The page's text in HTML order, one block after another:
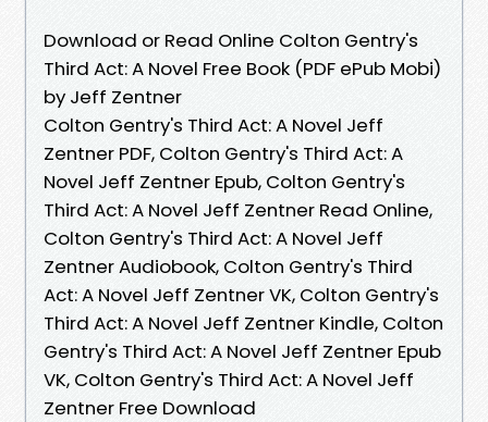
Download or Read Online Colton Gentry's
Third Act: A Novel Free Book (PDF ePub Mobi)
by Jeff Zentner
Colton Gentry's Third Act: A Novel Jeff
Zentner PDF, Colton Gentry's Third Act: A
Novel Jeff Zentner Epub, Colton Gentry's
Third Act: A Novel Jeff Zentner Read Online,
Colton Gentry's Third Act: A Novel Jeff
Zentner Audiobook, Colton Gentry's Third
Act: A Novel Jeff Zentner VK, Colton Gentry's
Third Act: A Novel Jeff Zentner Kindle, Colton
Gentry's Third Act: A Novel Jeff Zentner Epub
VK, Colton Gentry's Third Act: A Novel Jeff
Zentner Free Download